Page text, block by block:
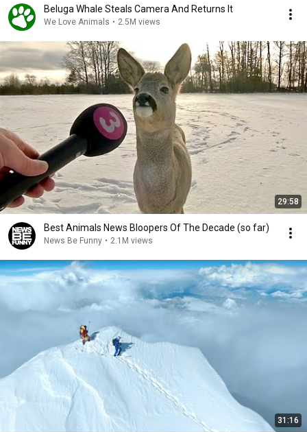
Beluga Whale Steals Camera And Returns It
We Love Animals • 2.5M views
29:58
Best Animals News Bloopers Of The Decade (so far)
News Be Funny • 2.1M views
31:16